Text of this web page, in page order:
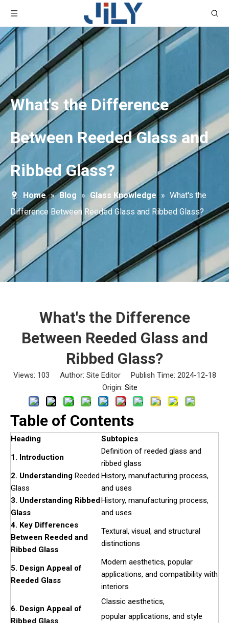
What's the Difference
Between Reeded Glass and
Ribbed Glass?
Home » Blog » Glass Knowledge » What's the
Difference Between Reeded Glass and Ribbed Glass?
What's the Difference
Between Reeded Glass and
Ribbed Glass?
Views: 103 Author: Site Editor Publish Time: 2024-12-18
Origin: Site
Table of Contents
Heading
Subtopics
1. Introduction
Definition of reeded glass and
ribbed glass
2. Understanding Reeded
Glass
History, manufacturing process,
and uses
3. Understanding Ribbed
Glass
History, manufacturing process,
and uses
4. Key Differences
Between Reeded and
Ribbed Glass
Textural, visual, and structural
distinctions
5. Design Appeal of
Reeded Glass
Modern aesthetics, popular
applications, and compatibility with
interiors
6. Design Appeal of
Ribbed Glass
Classic aesthetics,
popular applications, and style